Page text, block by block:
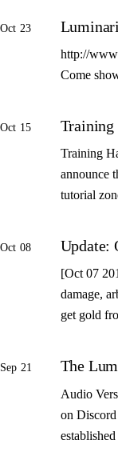
Oct 23
http://
Come
Oct 15 Training
Training
announce
tutorial
Oct 08 Update:
[Oct 07
damage,
get gold
Sep 21 The
Audio
on